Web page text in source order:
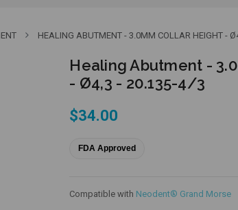
HEALING ABUTMENT - 3.0MM COLLAR HEIGHT -
Healing Abutment -
- Ø4,3 - 20.135-4/3
$34.00
FDA Approved
Compatible with Neodent® Grand Morse